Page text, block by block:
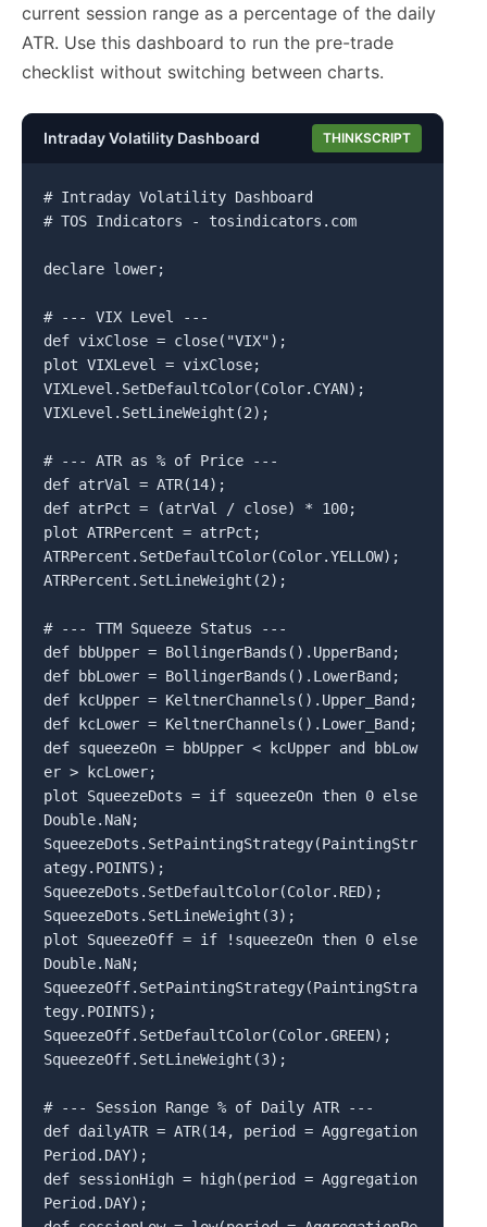
current session range as a percentage of the daily
ATR. Use this dashboard to run the pre-trade
checklist without switching between charts.
Intraday Volatility Dashboard THINKSCRIPT
# Intraday Volatility Dashboard
# TOS Indicators - tosindicators.com
declare lower;
# --- VIX Level ---
def vixClose = close("VIX");
plot VIXLevel = vixClose;
VIXLevel.SetDefaultColor(Color.CYAN);
VIXLevel.SetLineWeight(2);
# --- ATR as % of Price ---
def atrVal = ATR(14);
def atrPct = (atrVal / close) * 100;
plot ATRPercent = atrPct;
ATRPercent.SetDefaultColor(Color.YELLOW);
ATRPercent.SetLineWeight(2);
# --- TTM Squeeze Status ---
def bbUpper = BollingerBands().UpperBand;
def bbLower = BollingerBands().LowerBand;
def kcUpper = KeltnerChannels().Upper_Band;
def kcLower = KeltnerChannels().Lower_Band;
def squeezeOn = bbUpper < kcUpper and bbLow
er > kcLower;
plot SqueezeDots = if squeezeOn then 0 else
Double.NaN;
SqueezeDots.SetPaintingStrategy(PaintingStr
ategy.POINTS);
SqueezeDots.SetDefaultColor(Color.RED);
SqueezeDots.SetLineWeight(3);
plot SqueezeOff = if !squeezeOn then 0 else
Double.NaN;
SqueezeOff.SetPaintingStrategy(PaintingStra
tegy.POINTS);
SqueezeOff.SetDefaultColor(Color.GREEN);
SqueezeOff.SetLineWeight(3);
# --- Session Range % of Daily ATR ---
def dailyATR = ATR(14, period = Aggregation
Period.DAY);
def sessionHigh = high(period = Aggregation
Period.DAY);